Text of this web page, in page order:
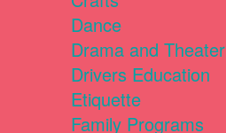
Dance
Drama and Theater
Drivers Education
Etiquette
Family Programs